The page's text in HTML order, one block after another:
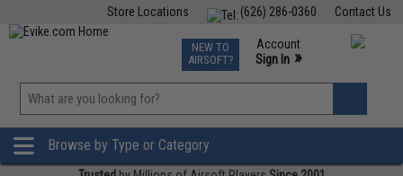
Contact Us
(626) 286-0360
Store Locations
TCG Events
Phone Support M-F 7am-5pm PST
NEW TO
AIRSOFT?
Account
Sign In »
»
Browse by Type or Category